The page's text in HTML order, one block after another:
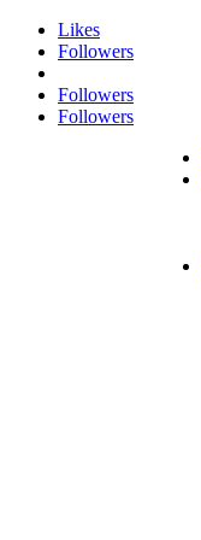
Likes
Followers
Followers
Followers